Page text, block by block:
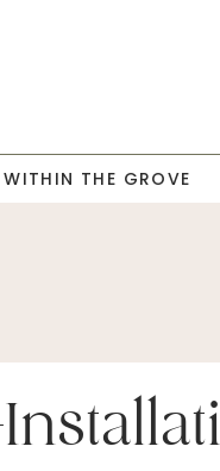
WITHIN THE GROVE